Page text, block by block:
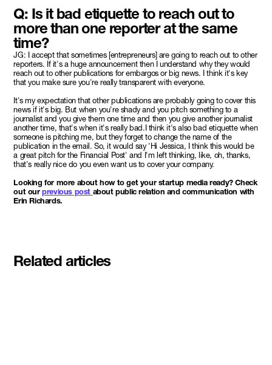
Q: Is it bad etiquette to reach out to
more than one reporter at the same
time?
JG: I accept that sometimes [entrepreneurs] are going to reach out to other
reporters. If it's a huge announcement then I understand why they would
reach out to other publications for embargos or big news. I think it's key
that you make sure you're really transparent with everyone.
It's my expectation that other publications are probably going to cover this
news if it's big. But when you're shady and you pitch something to a
journalist and you give them one time and then you give another journalist
another time, that's when it's really bad.I think it's also bad etiquette when
someone is pitching me, but they forget to change the name of the
publication in the email. So, it would say 'Hi Jessica, I think this would be
a great pitch for the Financial Post' and I'm left thinking, like, oh, thanks,
that's really nice do you even want us to cover your company.
Looking for more about how to get your startup media ready? Check
out ourprevious post about public relation and communication with
Erin Richards.
Related articles